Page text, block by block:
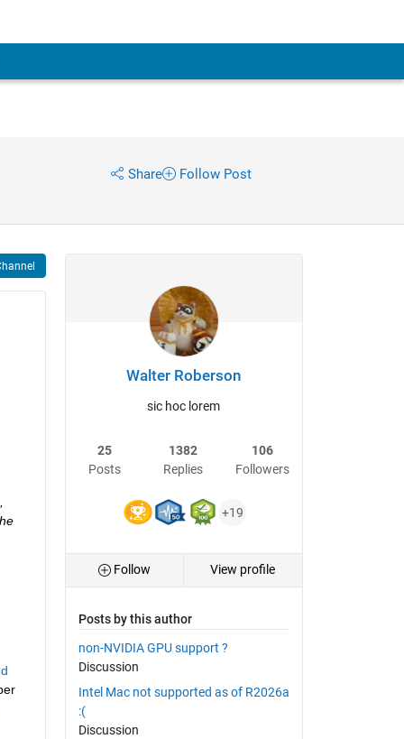
Share Follow Post
Walter Roberson
sic hoc lorem
25
Posts
1382
Replies
106
Followers
+19
Follow View profile
Posts by this author
non-NVIDIA GPU support ?
Discussion
Intel Mac not supported as of R2026a
:(
Discussion